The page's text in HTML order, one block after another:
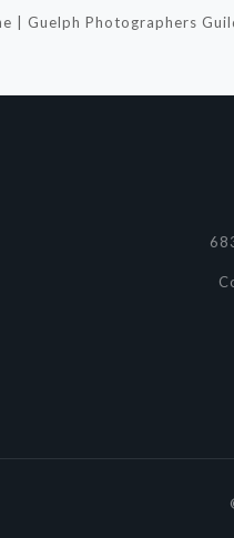
| Guelph Photographers